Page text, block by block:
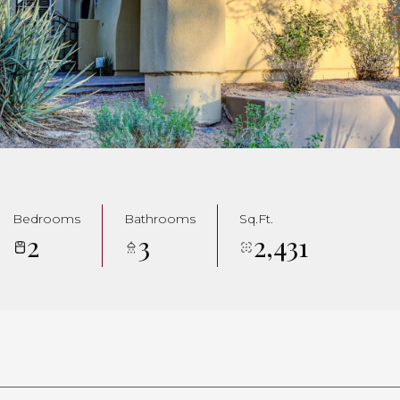
Bedrooms
2
Bathrooms
3
Sq.Ft.
2,431